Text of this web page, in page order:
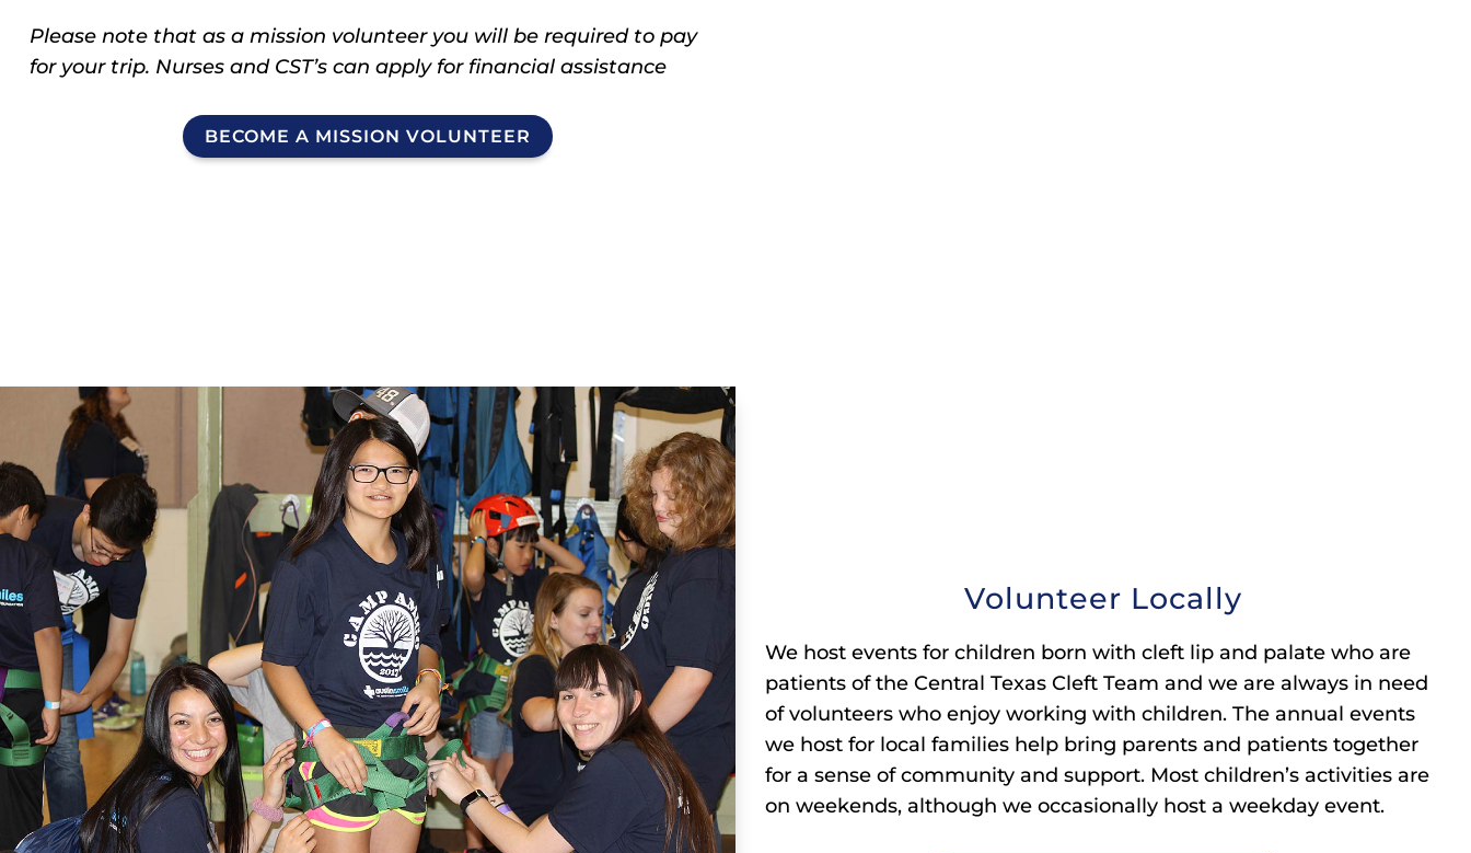
Please note that as a mission volunteer you will be required to pay
for your trip. Nurses and CST’s can apply for financial assistance
BECOME A MISSION VOLUNTEER
Volunteer Locally
We host events for children born with cleft lip and palate who are
patients of the Central Texas Cleft Team and we are always in need
of volunteers who enjoy working with children. The annual events
we host for local families help bring parents and patients together
for a sense of community and support. Most children’s activities are
on weekends, although we occasionally host a weekday event.